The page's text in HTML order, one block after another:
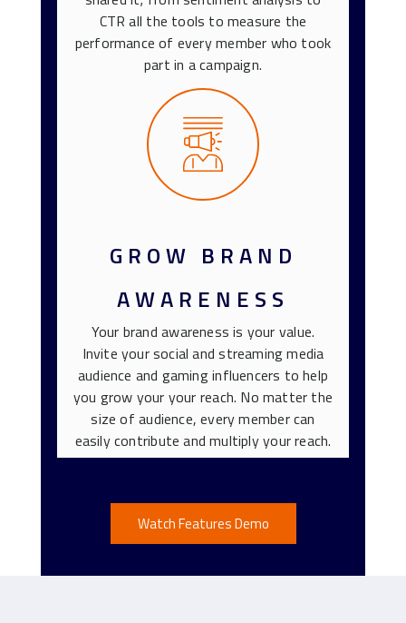
CTR all the tools to measure the
performance of every member who took
part in a campaign.
GROW BRAND
AWARENESS
Your brand awareness is your value.
Invite your social and streaming media
audience and gaming influencers to help
you grow your your reach. No matter the
size of audience, every member can
easily contribute and multiply your reach.
Watch Features Demo